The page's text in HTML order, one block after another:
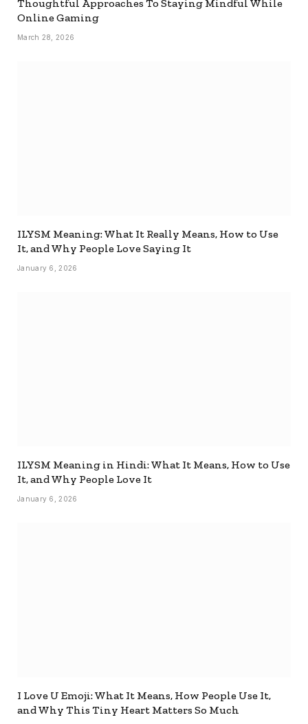
Thoughtful Approaches To Staying Mindful While
Online Gaming
March 28, 2026
ILYSM Meaning: What It Really Means, How to Use
It, and Why People Love Saying It
January 6, 2026
ILYSM Meaning in Hindi: What It Means, How to Use
It, and Why People Love It
January 6, 2026
I Love U Emoji: What It Means, How People Use It,
and Why This Tiny Heart Matters So Much